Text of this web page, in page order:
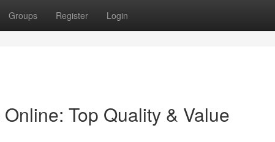
Groups Register Login
Top Quality & Value